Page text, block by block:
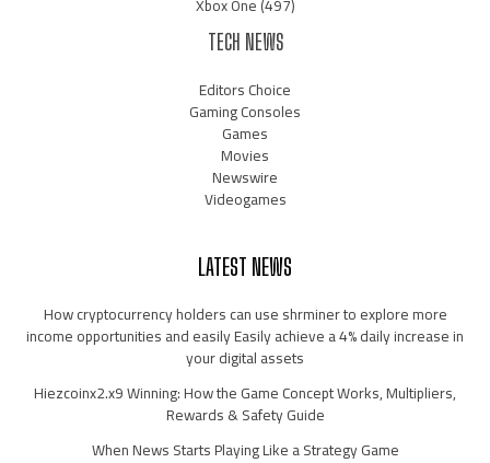
TECH NEWS
Editors Choice
Gaming Consoles
Games
Movies
Newswire
Videogames
LATEST NEWS
How cryptocurrency holders can use shrminer to explore more
income opportunities and easily Easily achieve a 4% daily increase in
your digital assets
Hiezcoinx2.x9 Winning: How the Game Concept Works, Multipliers,
Rewards & Safety Guide
When News Starts Playing Like a Strategy Game